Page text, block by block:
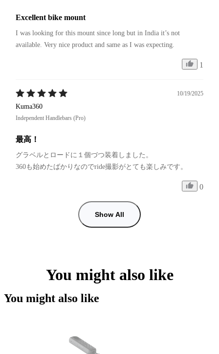
Excellent bike mount
I was looking for this mount since long but in India it’s not
available. Very nice product and same as I was expecting.
1
10/19/2025
Kuma360
Independent Handlebars (Pro)
最高！
グラベルとロードに１個づつ装着しました。
0
Show All
You might also like
You might also like